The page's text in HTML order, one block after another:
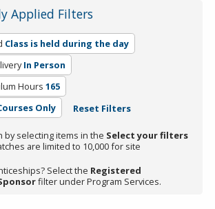
Applied Filters
Class is held during the day
In Person
Hours 165
Only Reset Filters
by selecting items in the Select your filters
are limited to 10,000 for site
Select the Registered
filter under Program Services.